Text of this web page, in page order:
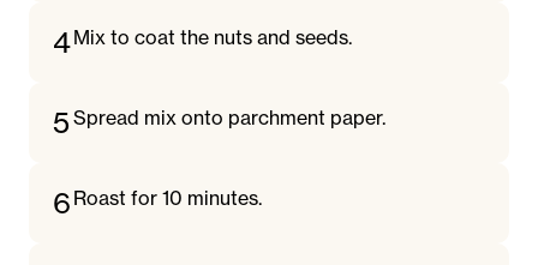
4Mix to coat the nuts and seeds.
5 Spread mix onto parchment paper.
6 Roast for 10 minutes.